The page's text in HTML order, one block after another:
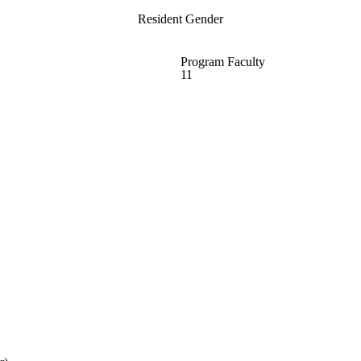
Resident Gender
Program Faculty
11